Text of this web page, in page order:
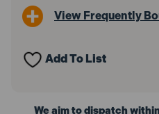
Stillson
Stillson
View Frequently
Add To List
We aim to dispatch